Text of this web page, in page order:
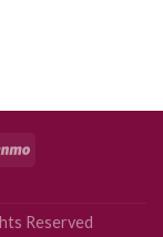
Reserved